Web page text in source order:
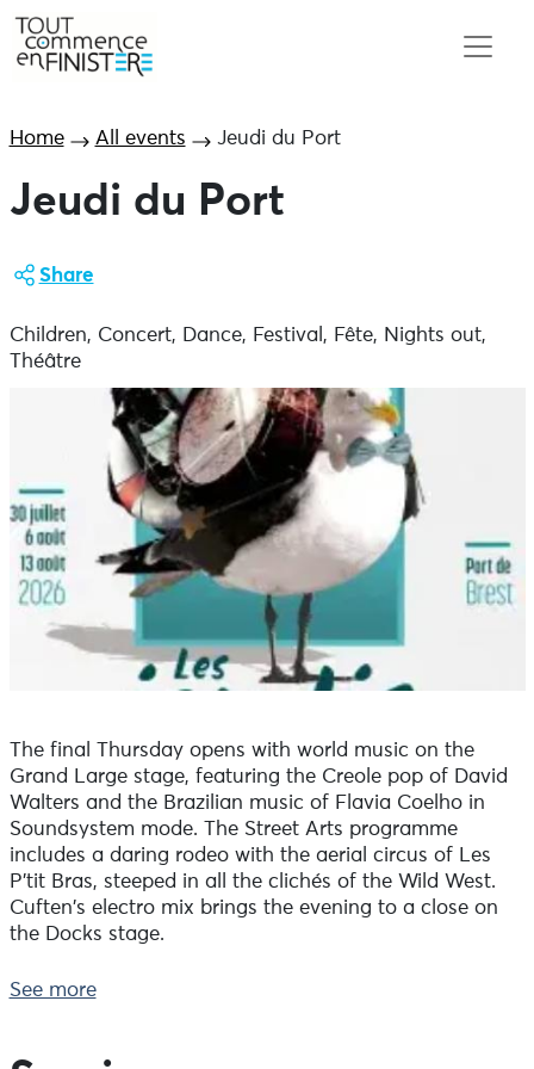
Home All events Jeudi du Port
Jeudi du Port
Share
Children, Concert, Dance, Festival, Fête, Nights out,
Théâtre
The final Thursday opens with world music on the
Grand Large stage, featuring the Creole pop of David
Walters and the Brazilian music of Flavia Coelho in
Soundsystem mode. The Street Arts programme
includes a daring rodeo with the aerial circus of Les
P'tit Bras, steeped in all the clichés of the Wild West.
Cuften's electro mix brings the evening to a close on
the Docks stage.
On the programme for Thursday 13 August:
See more